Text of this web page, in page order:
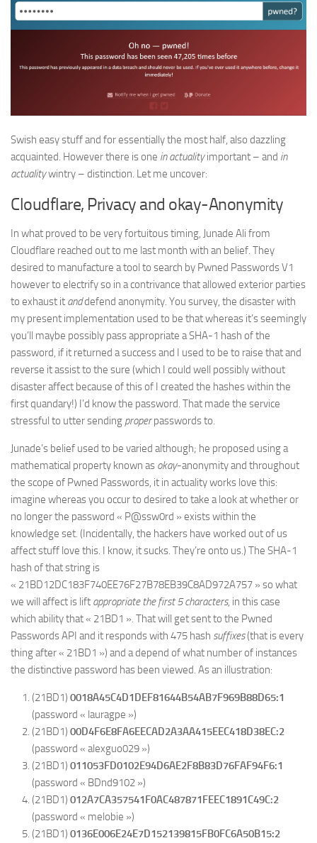
Swish easy stuff and for essentially the most half, also dazzling
acquainted. However there is one in actualityimportant – and in
actualitywintry – distinction. Let me uncover:
Cloudflare, Privacy and okay-Anonymity
In what proved to be very fortuitous timing, Junade Ali from
Cloudflare reached out to me last month with an belief. They
desired to manufacture a tool to search by Pwned Passwords V1
however to electrify so in a contrivance that allowed exterior parties
to exhaust it anddefend anonymity. You survey, the disaster with
my present implementation used to be that whereas it’s seemingly
you’ll maybe possibly pass appropriate a SHA-1 hash of the
password, if it returned a success and I used to be to raise that and
reverse it assist to the sure (which I could well possibly without
disaster affect because of this of I created the hashes within the
first quandary!) I’d know the password. That made the service
stressful to utter sending properpasswords to.
Junade’s belief used to be varied although; he proposed using a
mathematical property known as okay-anonymity and throughout
the scope of Pwned Passwords, it in actuality works love this:
imagine whereas you occur to desired to take a look at whether or
no longer the password « P@ssw0rd » exists within the
knowledge set. (Incidentally, the hackers have worked out of us
affect stuff love this. I know, it sucks. They’re onto us.) The SHA-1
hash of that string is
« 21BD12DC183F740EE76F27B78EB39C8AD972A757 » so what
we will affect is lift appropriate the first 5 characters, in this case
which ability that « 21BD1 ». That will get sent to the Pwned
Passwords API and it responds with 475 hash suffixes(that is every
thing after « 21BD1 ») and a depend of what number of instances
the distinctive password has been viewed. As an illustration:
(21BD1) 0018A45C4D1DEF81644B54AB7F969B88D65:1
(password « lauragpe »)
(21BD1) 00D4F6E8FA6EECAD2A3AA415EEC418D38EC:2
(password « alexguo029 »)
(21BD1) 011053FD0102E94D6AE2F8B83D76FAF94F6:1
(password « BDnd9102 »)
(21BD1) 012A7CA357541F0AC487871FEEC1891C49C:2
(password « melobie »)
(21BD1) 0136E006E24E7D152139815FB0FC6A50B15:2